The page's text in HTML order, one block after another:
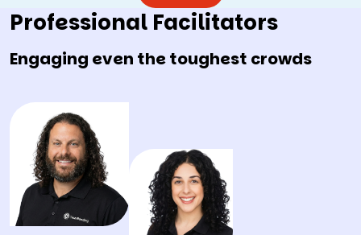
Professional Facilitators
Engaging even the toughest crowds